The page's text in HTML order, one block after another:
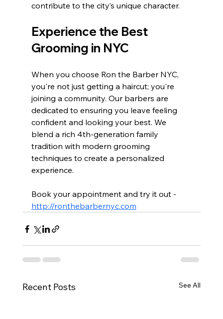
contribute to the city’s unique character.
Experience the Best
Grooming in NYC
When you choose Ron the Barber NYC,
you're not just getting a haircut; you're
joining a community. Our barbers are
dedicated to ensuring you leave feeling
confident and looking your best. We
blend a rich 4th-generation family
tradition with modern grooming
techniques to create a personalized
experience.
Book your appointment and try it out -
http://ronthebarbernyc.com
Recent Posts See All